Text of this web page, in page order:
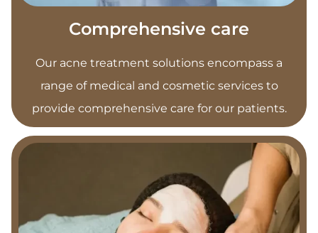
Comprehensive care
Our acne treatment solutions encompass a
range of medical and cosmetic services to
provide comprehensive care for our patients.